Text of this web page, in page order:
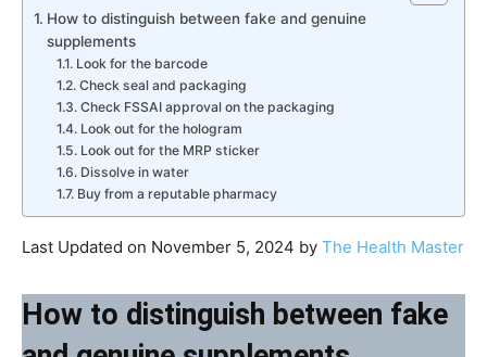
How to distinguish between fake and genuine
supplements
​Look for the barcode
Check seal and packaging
​Check FSSAI approval on the packaging
Look out for the hologram
​Look out for the MRP sticker
​Dissolve in water
​Buy from a reputable pharmacy
Last Updated on November 5, 2024 by The Health Master
How to distinguish between fake